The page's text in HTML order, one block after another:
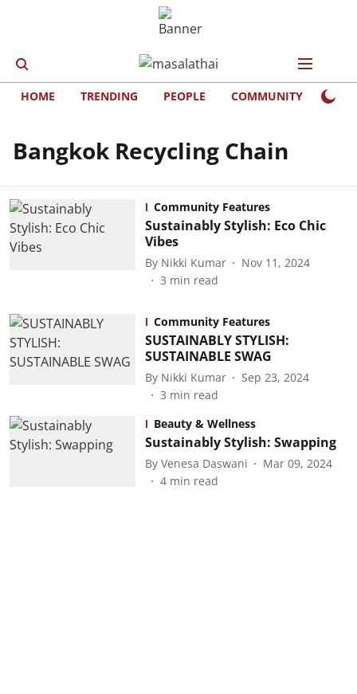
HOME TRENDING PEOPLE COMMUNITY
Bangkok Recycling Chain
Community Features
Sustainably Stylish: Eco Chic
Vibes
By Nikki Kumar
Nov 11, 2024
3 min read
Community Features
SUSTAINABLY STYLISH:
SUSTAINABLE SWAG
By Nikki Kumar
Sep 23, 2024
3 min read
Beauty & Wellness
Sustainably Stylish: Swapping
By Venesa Daswani
Mar 09, 2024
4 min read